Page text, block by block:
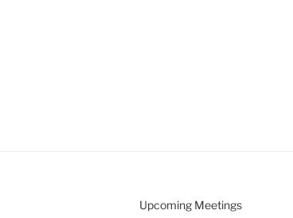
Upcoming Meetings